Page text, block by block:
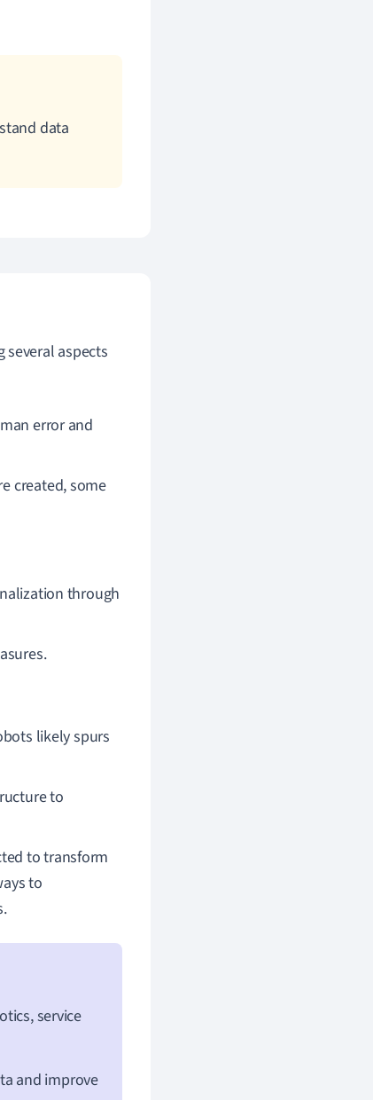
data
several aspects
error and
created, some
through
likely spurs
to
to transform
to
service
and improve